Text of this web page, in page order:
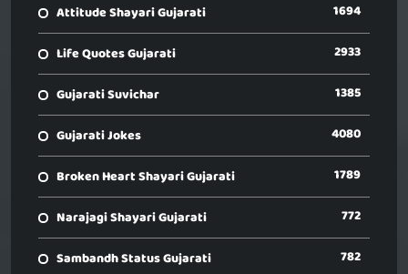
Attitude Shayari Gujarati 1694
Life Quotes Gujarati 2933
Gujarati Suvichar 1385
Gujarati Jokes 4080
Broken Heart Shayari Gujarati 1789
Narajagi Shayari Gujarati 772
Sambandh Status Gujarati 782